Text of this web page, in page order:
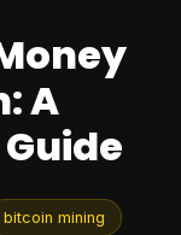
A
bitcoin mining